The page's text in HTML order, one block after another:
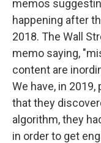
memos
happening after
2018. The Wall
memo saying,
content are
We have, in
that they
algorithm, they
in order to get